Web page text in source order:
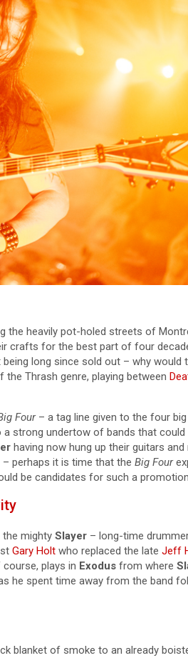
the heavily pot-holed streets of
crafts for the best part of four
long since sold out – why would
Thrash genre, playing between
Four– a tag line given to the four
a strong undertow of bands that could
having now hung up their guitars and
perhaps it is time that the Big Four
be candidates for such a
mighty Slayer – long-time
Gary Holt who replaced the late Jeff
course, plays in Exodus from where
he spent time away from the band
blanket of smoke to an already